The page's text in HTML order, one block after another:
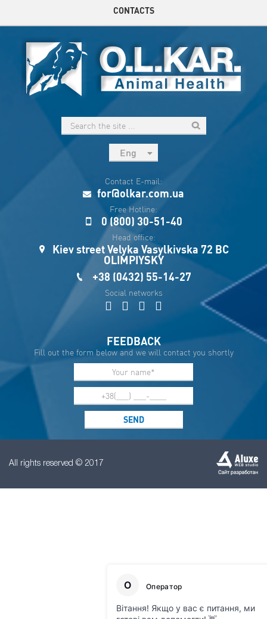
CONTACTS
Eng
Укр
Esp
Sau
Contact E-mail:
for@olkar.com.ua
Free Hotline:
0 (800) 30-51-40
Head office:
Kiev street Velyka Vasylkivska 72 BC
OLIMPIYSKY
+38 (0432) 55-14-27
Social networks
FEEDBACK
Fill out the form below and we will contact you shortly
All rights reserved © 2017